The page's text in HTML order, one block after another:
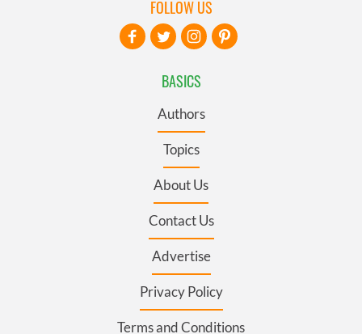
BASICS
Authors
Topics
About Us
Contact Us
Advertise
Privacy Policy
Terms and Conditions
FOLLOW US